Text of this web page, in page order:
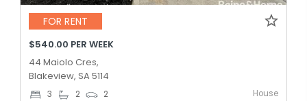
FOR RENT
$540.00 PER WEEK
44 Maiolo Cres,
Blakeview, SA 5114
3 2 2 House